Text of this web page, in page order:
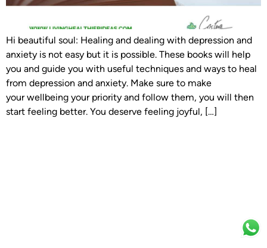
Hi beautiful soul: Healing and dealing with depression and
anxiety is not easy but it is possible. These books will help
you and guide you with useful techniques and ways to heal
from depression and anxiety. Make sure to make
your wellbeing your priority and follow them, you will then
start feeling better. You deserve feeling joyful, […]